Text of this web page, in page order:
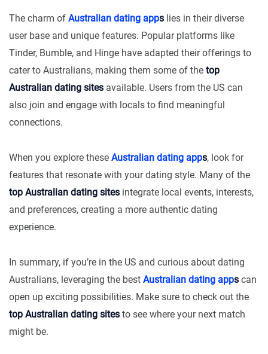
The charm of Australian dating apps lies in their diverse
user base and unique features. Popular platforms like
Tinder, Bumble, and Hinge have adapted their offerings to
cater to Australians, making them some of the top
Australian dating sites available. Users from the US can
also join and engage with locals to find meaningful
connections.
When you explore these Australian dating apps, look for
features that resonate with your dating style. Many of the
top Australian dating sites integrate local events, interests,
and preferences, creating a more authentic dating
experience.
In summary, if you’re in the US and curious about dating
Australians, leveraging the best Australian dating apps can
open up exciting possibilities. Make sure to check out the
top Australian dating sites to see where your next match
might be.